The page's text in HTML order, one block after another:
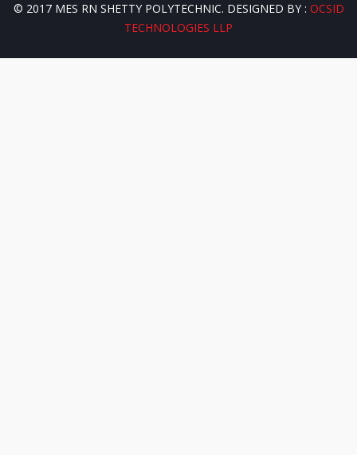
© 2017 MES RN SHETTY POLYTECHNIC. DESIGNED BY : OCSID
TECHNOLOGIES LLP